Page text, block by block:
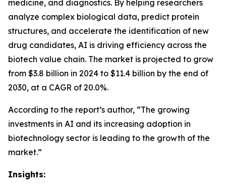
medicine, and diagnostics. By helping researchers
analyze complex biological data, predict protein
structures, and accelerate the identification of new
drug candidates, AI is driving efficiency across the
biotech value chain. The market is projected to grow
from $3.8 billion in 2024 to $11.4 billion by the end of
2030, at a CAGR of 20.0%.
According to the report’s author, “The growing
investments in AI and its increasing adoption in
biotechnology sector is leading to the growth of the
market.”
Insights: